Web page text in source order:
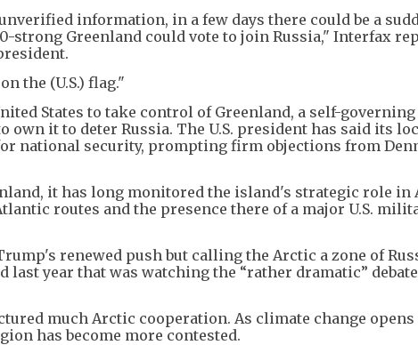
information, in a few days there could be a
strong Greenland could vote to join Russia," Interfax
the (U.S.) flag."
States to take control of Greenland, a self-
it to deter Russia. The U.S. president has said its
national security, prompting firm objections from
it has long monitored the island's strategic role in
routes and the presence there of a major U.S.
renewed push but calling the Arctic a zone of
year that was watching the “rather dramatic”
much Arctic cooperation. As climate change opens
has become more contested.